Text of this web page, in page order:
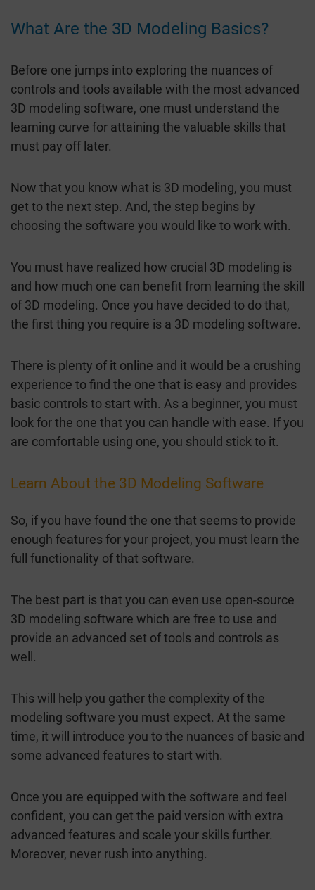
What Are the 3D Modeling Basics?
Before one jumps into exploring the nuances of
controls and tools available with the most advanced
3D modeling software, one must understand the
learning curve for attaining the valuable skills that
must pay off later.
Now that you know what is 3D modeling, you must
get to the next step. And, the step begins by
choosing the software you would like to work with.
You must have realized how crucial 3D modeling is
and how much one can benefit from learning the skill
of 3D modeling. Once you have decided to do that,
the first thing you require is a 3D modeling software.
There is plenty of it online and it would be a crushing
experience to find the one that is easy and provides
basic controls to start with. As a beginner, you must
look for the one that you can handle with ease. If you
are comfortable using one, you should stick to it.
Learn About the 3D Modeling Software
So, if you have found the one that seems to provide
enough features for your project, you must learn the
full functionality of that software.
The best part is that you can even use open-source
3D modeling software which are free to use and
provide an advanced set of tools and controls as
well.
This will help you gather the complexity of the
modeling software you must expect. At the same
time, it will introduce you to the nuances of basic and
some advanced features to start with.
Once you are equipped with the software and feel
confident, you can get the paid version with extra
advanced features and scale your skills further.
Moreover, never rush into anything.